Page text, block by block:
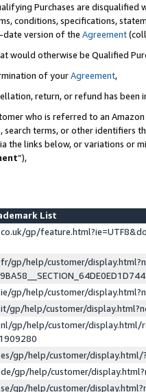
Purchases are disqualified
conditions, specifications,
version of the Agreement
would otherwise be Qualified
of yourAgreement,
return, or refund has been
who is referred to an
terms, or other identifiers
the links below, or variations or
”),
List
gp/
gp/help/customer/
gp/help/customer/
gp/help/customer/
gp/help/customer/display.html/
gp/help/customer/
gp/help/customer/
gp/help/customer/